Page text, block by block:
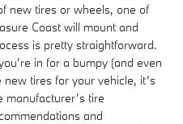
new tires or wheels, one of
Coast will mount and
is pretty straightforward.
in for a bumpy (and even
tires for your vehicle, it’s
manufacturer’s tire
and